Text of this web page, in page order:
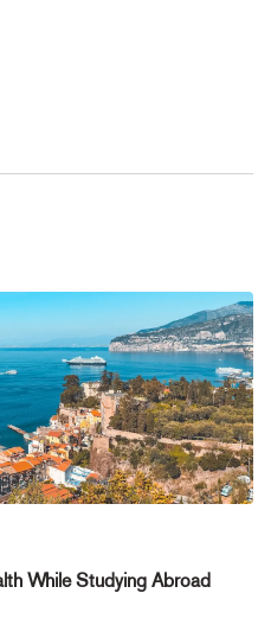
While Studying Abroad